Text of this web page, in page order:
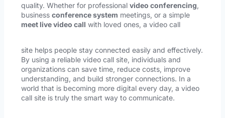
quality. Whether for professional video conferencing,
business conference system meetings, or a simple
meet live video call with loved ones, a video call
site helps people stay connected easily and effectively.
By using a reliable video call site, individuals and
organizations can save time, reduce costs, improve
understanding, and build stronger connections. In a
world that is becoming more digital every day, a video
call site is truly the smart way to communicate.